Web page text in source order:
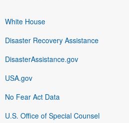
White House
Disaster Recovery Assistance
DisasterAssistance.gov
USA.gov
No Fear Act Data
U.S. Office of Special Counsel